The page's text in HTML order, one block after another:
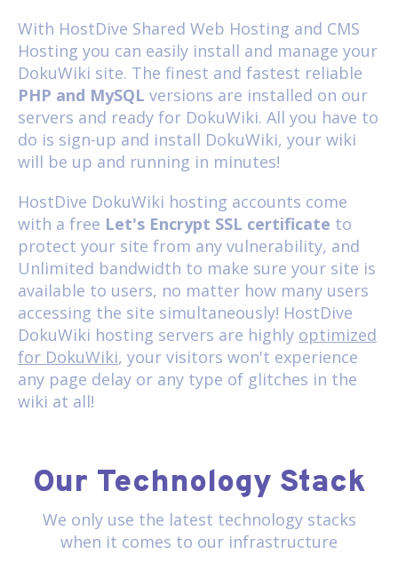
With HostDive Shared Web Hosting and CMS
Hosting you can easily install and manage your
DokuWiki site. The finest and fastest reliable
PHP and MySQL versions are installed on our
servers and ready for DokuWiki. All you have to
do is sign-up and install DokuWiki, your wiki
will be up and running in minutes!
HostDive DokuWiki hosting accounts come
with a free Let's Encrypt SSL certificate to
protect your site from any vulnerability, and
Unlimited bandwidth to make sure your site is
available to users, no matter how many users
accessing the site simultaneously! HostDive
DokuWiki hosting servers are highly optimized
for DokuWiki, your visitors won't experience
any page delay or any type of glitches in the
wiki at all!
Our Technology Stack
We only use the latest technology stacks
when it comes to our infrastructure